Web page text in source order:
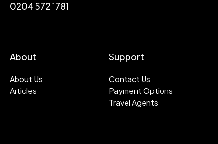
0204 572 1781
About
About Us
Articles
Support
Contact Us
Payment Options
Travel Agents